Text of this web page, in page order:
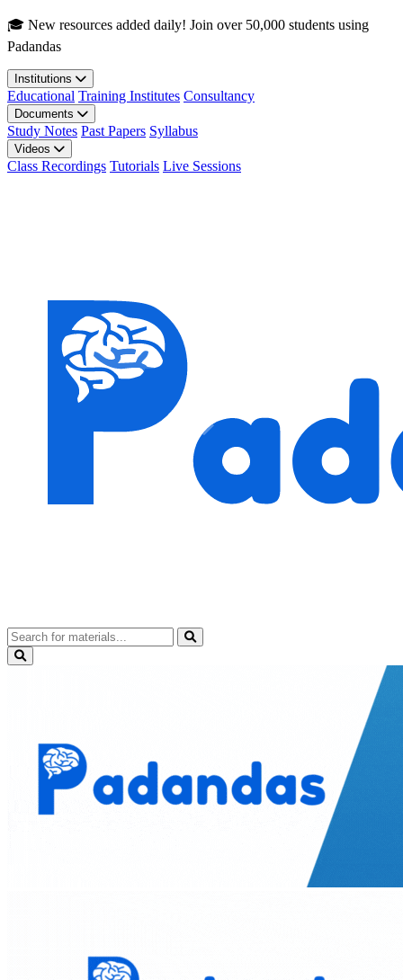
Skip to main content
🎓 New resources added daily! Join over 50,000 students using
Padandas
Institutions
Educational Training Institutes Consultancy
Documents
Study Notes Past Papers Syllabus
Videos
Class Recordings Tutorials Live Sessions